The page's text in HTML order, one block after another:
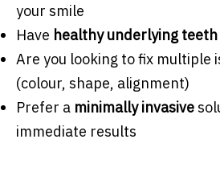
your smile
Have healthy underlying teeth
Are you looking to fix multiple
(colour, shape, alignment)
Prefer a minimally invasive
immediate results